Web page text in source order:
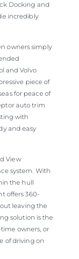
Docking and
incredibly
owners simply
and Volvo
piece of
for peace of
auto trim
with
and easy
View
system. With
the hull
offers 360-
leaving the
solution is the
owners, or
of driving on